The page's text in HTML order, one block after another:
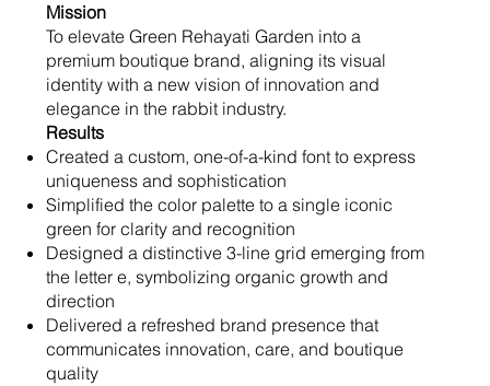
Mission
To elevate Green Rehayati Garden into a
premium boutique brand, aligning its visual
identity with a new vision of innovation and
elegance in the rabbit industry.
Results
Created a custom, one-of-a-kind font to express
uniqueness and sophistication
Simplified the color palette to a single iconic
green for clarity and recognition
Designed a distinctive 3-line grid emerging from
the letter e, symbolizing organic growth and
direction
Delivered a refreshed brand presence that
communicates innovation, care, and boutique
quality